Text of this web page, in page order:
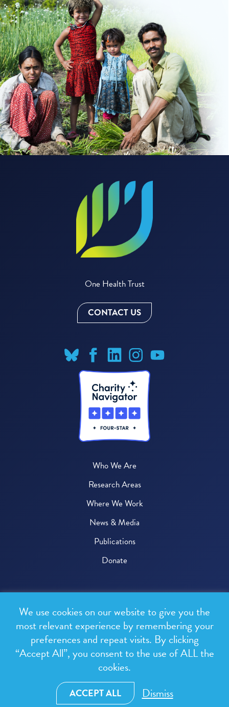
One Health Trust
CONTACT US
Who We Are
Research Areas
Where We Work
News & Media
Publications
Donate
All rights reserved.
Privacy Policy
Terms & Conditions
Design and development byRainCastle Communications
We use cookies on our website to give you the
most relevant experience by remembering your
preferences and repeat visits. By clicking
“Accept All”, you consent to the use of ALL the
cookies.
ACCEPT ALL Dismiss